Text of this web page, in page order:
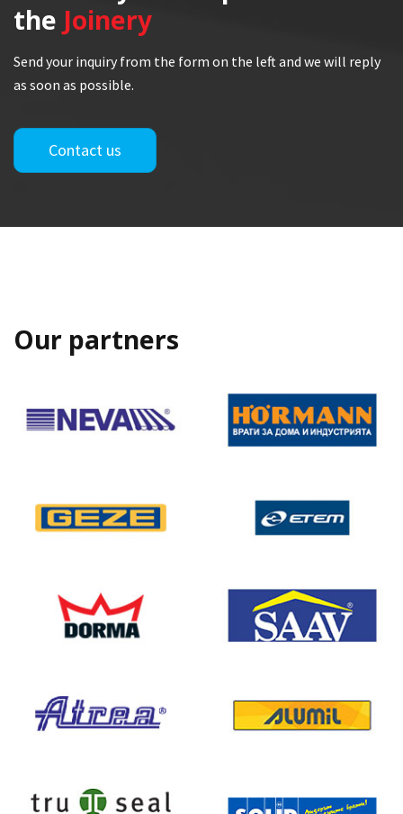
the Joinery
Send your inquiry from the form on the left and we will reply
as soon as possible.
Contact us
Our partners